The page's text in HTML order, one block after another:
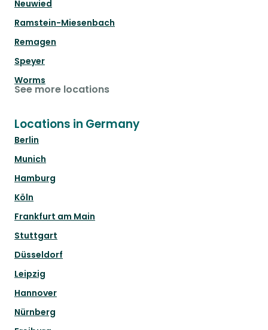
Neuwied
Ramstein-Miesenbach
Remagen
Speyer
Worms
See more locations
Locations in Germany
Berlin
Munich
Hamburg
Köln
Frankfurt am Main
Stuttgart
Düsseldorf
Leipzig
Hannover
Nürnberg